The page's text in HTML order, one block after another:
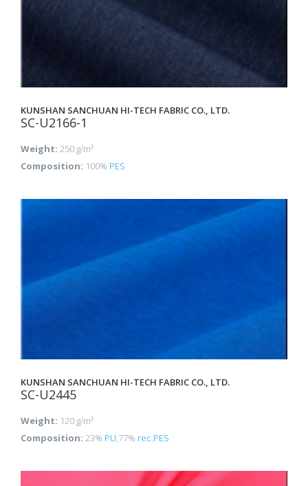
KUNSHAN SANCHUAN HI-TECH FABRIC CO., LTD.
SC-U2166-1
Weight: 250 g/m²
Composition: 100% PES
KUNSHAN SANCHUAN HI-TECH FABRIC CO., LTD.
SC-U2445
Weight: 120 g/m²
Composition: 23% PU,77% rec.PES